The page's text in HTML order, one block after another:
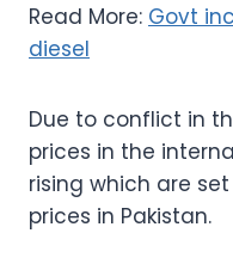
Read More: Govt
diesel
Due to conflict in
prices in the
rising which are
prices in Pakistan.